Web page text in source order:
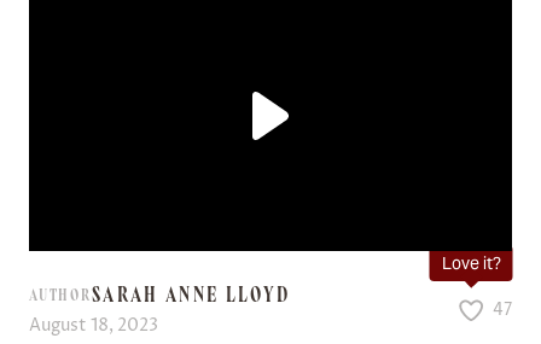
AUTHORSARAH ANNE LLOYD
August 18, 2023
Love it?
47